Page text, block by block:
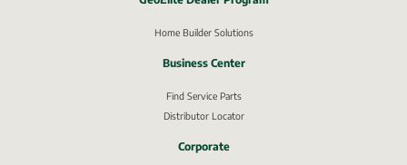
Home Builder Solutions
Business Center
Find Service Parts
Distributor Locator
Corporate